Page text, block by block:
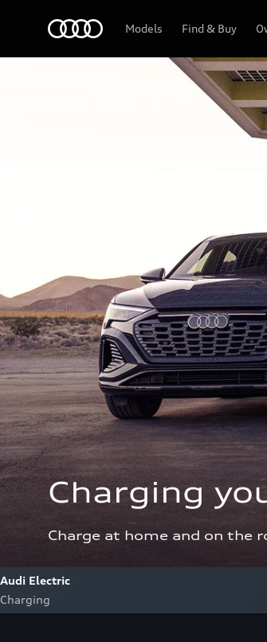
Models Find & Buy
Charging
Charge at home and on the
Audi Electric
Charging